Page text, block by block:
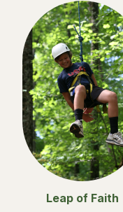
Leap of Faith